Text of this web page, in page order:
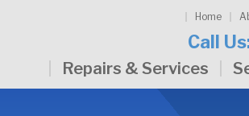
Home
Call
Repairs & Services